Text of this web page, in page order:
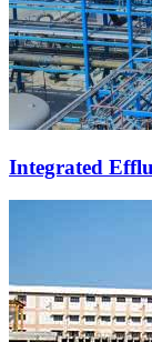
Integrated